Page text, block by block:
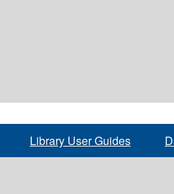
Library User Guides